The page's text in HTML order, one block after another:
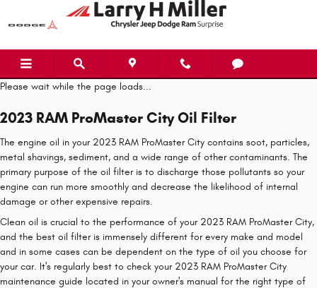
Skip to main content
2023 RAM ProMaster City Oil Filter
Please wait while the page loads...
2023 RAM ProMaster City Oil Filter
The engine oil in your 2023 RAM ProMaster City contains soot, particles,
metal shavings, sediment, and a wide range of other contaminants. The
primary purpose of the oil filter is to discharge those pollutants so your
engine can run more smoothly and decrease the likelihood of internal
damage or other expensive repairs.
Clean oil is crucial to the performance of your 2023 RAM ProMaster City,
and the best oil filter is immensely different for every make and model
and in some cases can be dependent on the type of oil you choose for
your car. It's regularly best to check your 2023 RAM ProMaster City
maintenance guide located in your owner's manual for the right type of